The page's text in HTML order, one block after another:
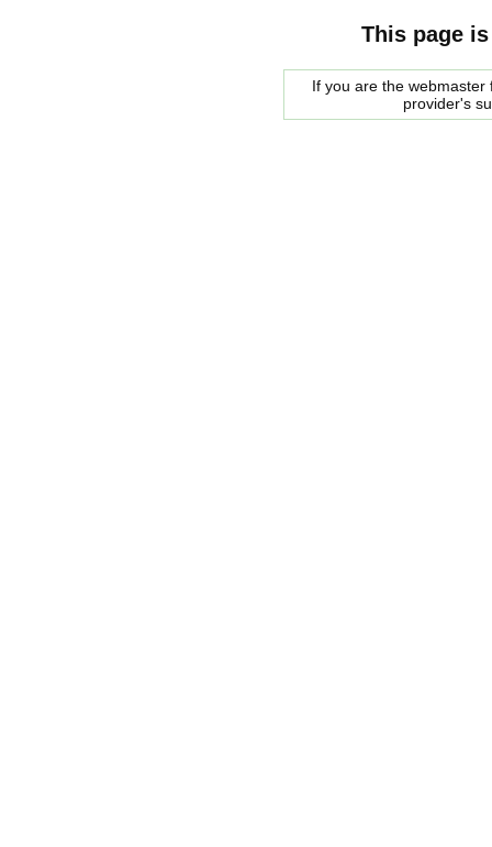
This page
If you are the
provider's